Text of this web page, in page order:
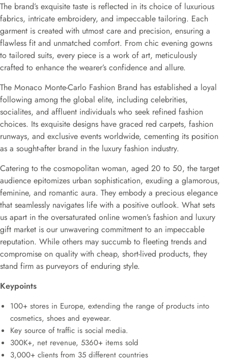
The brand’s exquisite taste is reflected in its choice of luxurious
fabrics, intricate embroidery, and impeccable tailoring. Each
garment is created with utmost care and precision, ensuring a
flawless fit and unmatched comfort. From chic evening gowns
to tailored suits, every piece is a work of art, meticulously
crafted to enhance the wearer’s confidence and allure.
The Monaco Monte-Carlo Fashion Brand has established a loyal
following among the global elite, including celebrities,
socialites, and affluent individuals who seek refined fashion
choices. Its exquisite designs have graced red carpets, fashion
runways, and exclusive events worldwide, cementing its position
as a sought-after brand in the luxury fashion industry.
Catering to the cosmopolitan woman, aged 20 to 50, the target
audience epitomizes urban sophistication, exuding a glamorous,
feminine, and romantic aura. They embody a precious elegance
that seamlessly navigates life with a positive outlook. What sets
us apart in the oversaturated online women’s fashion and luxury
gift market is our unwavering commitment to an impeccable
reputation. While others may succumb to fleeting trends and
compromise on quality with cheap, short-lived products, they
stand firm as purveyors of enduring style.
Keypoints
100+ stores in Europe, extending the range of products into
cosmetics, shoes and eyewear.
Key source of traffic is social media.
300K+, net revenue, 5360+ items sold
3,000+ clients from 35 different countries